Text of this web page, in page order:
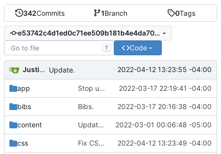
342Commits 1Branch 0Tags
e53742c4d1ed0c71ee509b181b4e4da7087e2c88
T Code
Justin Hsu Update. 2022-04-12 13:23:55 -04:00
app Stop using compass. 2022-03-17 22:19:41 -04:00
bibs Bibs. 2022-03-17 20:16:38 -04:00
content Update pubs. 2022-03-01 00:06:48 -05:00
css Fix CSS bug. 2022-04-12 13:23:49 -04:00